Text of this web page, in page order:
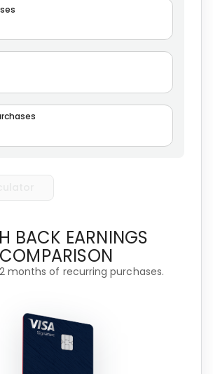
BACK EARNINGS
COMPARISON
months of recurring purchases.